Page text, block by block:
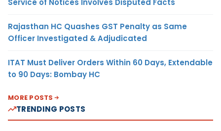
Rajasthan HC Quashes GST Penalty as Same
Officer Investigated & Adjudicated
ITAT Must Deliver Orders Within 60 Days, Extendable
to 90 Days: Bombay HC
MORE POSTS
TRENDING POSTS